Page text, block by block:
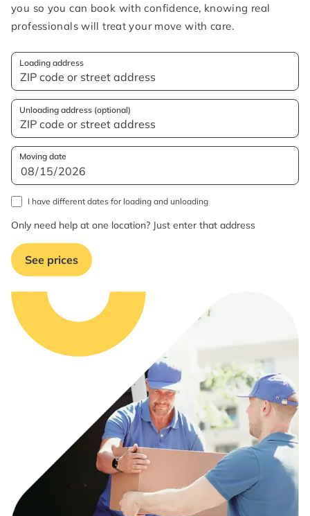
you so you can book with confidence, knowing real
professionals will treat your move with care.
Loading address
Unloading address (optional)
Moving date
I have different dates for loading and unloading
Only need help at one location? Just enter that address
See prices